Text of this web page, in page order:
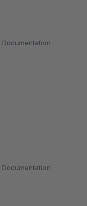
Documentation
Documentation